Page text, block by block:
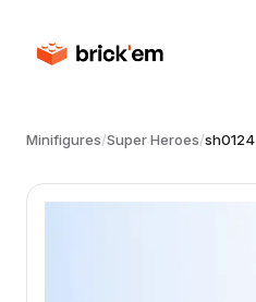
Minifigures/Super Heroes/sh0124